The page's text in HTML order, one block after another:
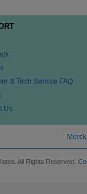
& Tech Service FAQ
Us
All Rights Reserved.